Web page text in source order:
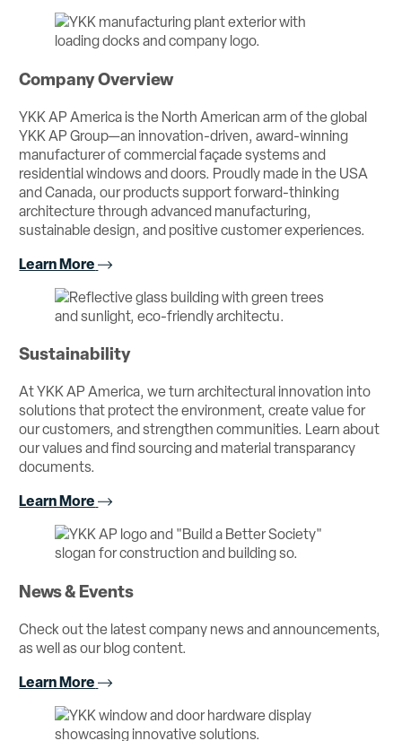
Company Overview
YKK AP America is the North American arm of the global
YKK AP Group—an innovation-driven, award-winning
manufacturer of commercial façade systems and
residential windows and doors. Proudly made in the USA
and Canada, our products support forward-thinking
architecture through advanced manufacturing,
sustainable design, and positive customer experiences.
Learn More
Sustainability
At YKK AP America, we turn architectural innovation into
solutions that protect the environment, create value for
our customers, and strengthen communities. Learn about
our values and find sourcing and material transparancy
documents.
Learn More
News & Events
Check out the latest company news and announcements,
as well as our blog content.
Learn More